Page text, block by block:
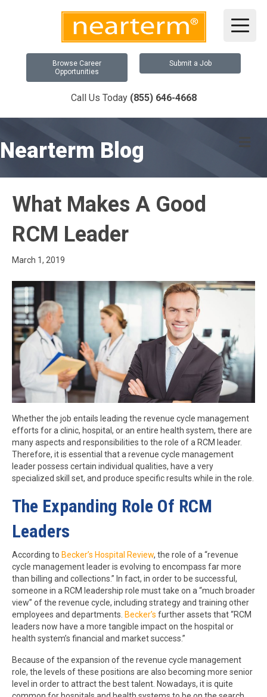
Browse Career
Opportunities
Submit a Job
Call Us Today (855) 646-4668
Nearterm Blog
What Makes A Good
RCM Leader
March 1, 2019
Whether the job entails leading the revenue cycle management
efforts for a clinic, hospital, or an entire health system, there are
many aspects and responsibilities to the role of a RCM leader.
Therefore, it is essential that a revenue cycle management
leader possess certain individual qualities, have a very
specialized skill set, and produce specific results while in the role.
The Expanding Role Of RCM
Leaders
According to Becker’s Hospital Review, the role of a “revenue
cycle management leader is evolving to encompass far more
than billing and collections.” In fact, in order to be successful,
someone in a RCM leadership role must take on a “much broader
view” of the revenue cycle, including strategy and training other
employees and departments. Becker’s further assets that “RCM
leaders now have a more tangible impact on the hospital or
health system’s financial and market success.”
Because of the expansion of the revenue cycle management
role, the levels of these positions are also becoming more senior
level in order to attract the best talent. Nowadays, it is quite